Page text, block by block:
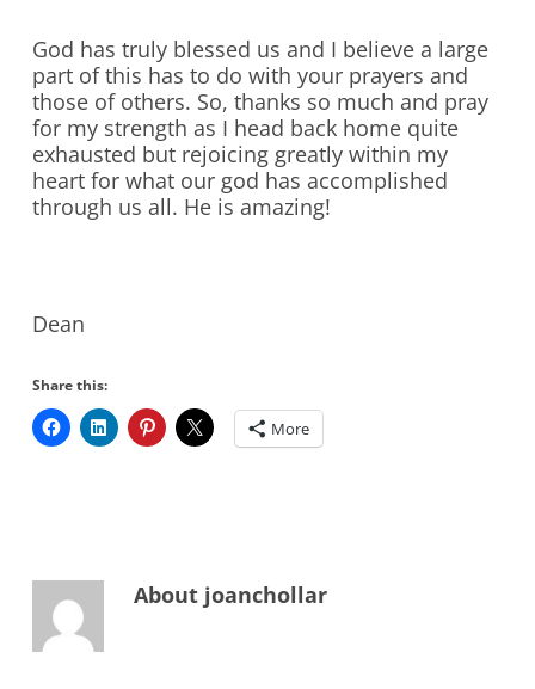
God has truly blessed us and I believe a large
part of this has to do with your prayers and
those of others. So, thanks so much and pray
for my strength as I head back home quite
exhausted but rejoicing greatly within my
heart for what our god has accomplished
through us all. He is amazing!
Dean
Share this:
More
Aboutjoanchollar